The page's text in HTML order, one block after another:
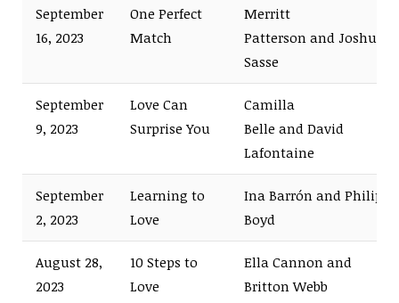
September
16, 2023
One Perfect
Match
Merritt
Patterson and Joshua
Sasse
September
9, 2023
Love Can
Surprise You
Camilla
Belle and David
Lafontaine
September
2, 2023
Learning to
Love
Ina Barrón and Philip
Boyd
August 28,
2023
10 Steps to
Love
Ella Cannon and
Britton Webb